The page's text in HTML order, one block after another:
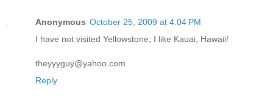
Anonymous October 25, 2009 at 4:04 PM
I have not visited Yellowstone; I like Kauai, Hawaii!
theyyyguy@yahoo.com
Reply